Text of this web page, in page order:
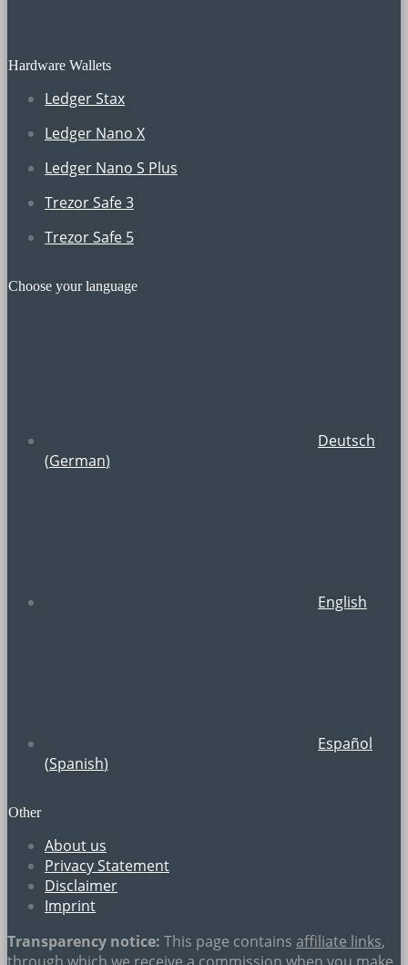
Hardware Wallets
Ledger Stax
Ledger Nano X
Ledger Nano S Plus
Trezor Safe 3
Trezor Safe 5
Choose your language
Deutsch
(German)
English
Español
(Spanish)
Other
About us
Privacy Statement
Disclaimer
Imprint
Transparency notice: This page contains affiliate links,